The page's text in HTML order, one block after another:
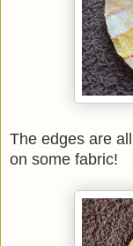
The edges are
on some fabric!